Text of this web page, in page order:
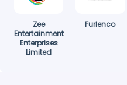
Zee
Entertainment
Enterprises
Limited
Furlenco